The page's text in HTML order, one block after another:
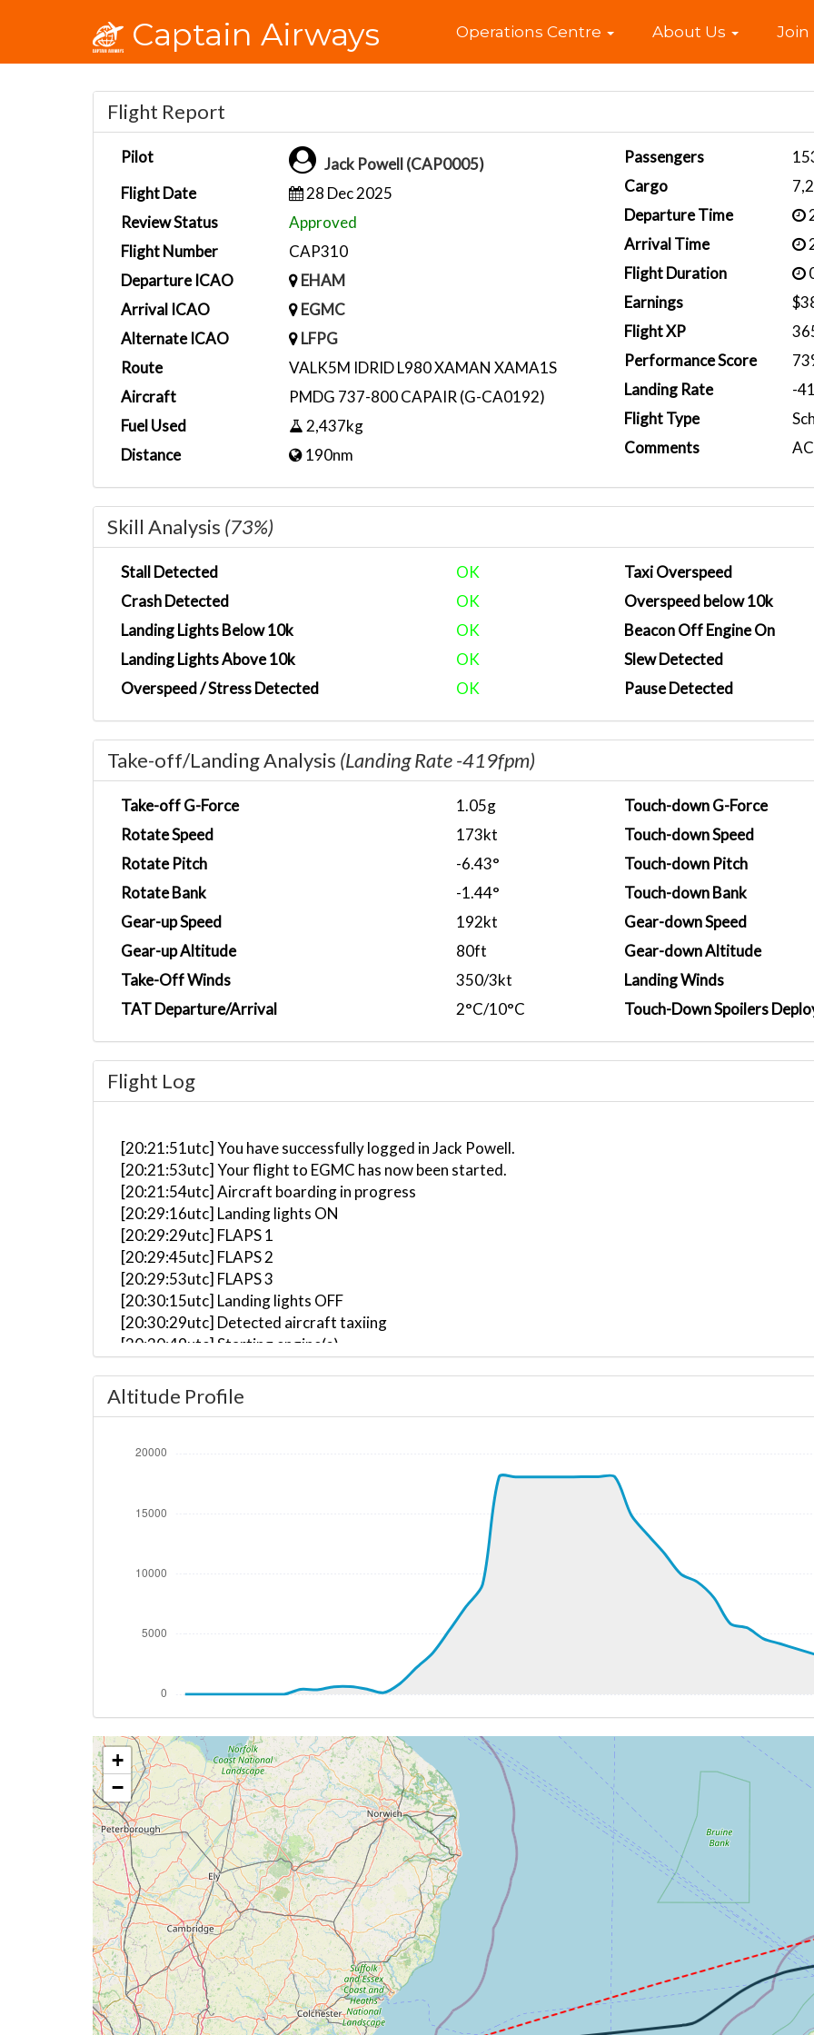
Captain Airways Home
Operations Centre About Us Join
Flight Report
Pilot
Jack Powell (CAP0005)
Flight Date
28 Dec 2025
Review Status
Approved
Flight Number
CAP310
Departure ICAO
EHAM
Arrival ICAO
EGMC
Alternate ICAO
LFPG
Route
VALK5M IDRID L980 XAMAN XAMA1S
Aircraft
PMDG 737-800 CAPAIR (G-CA0192)
Fuel Used
2,437kg
Distance
190nm
Passengers
Cargo
Departure Time
Arrival Time
Flight Duration
Earnings
Flight XP
Performance Score
Landing Rate
-
Flight Type
Comments
Skill Analysis (73%)
Stall Detected
OK
Crash Detected
OK
Landing Lights Below 10k
OK
Landing Lights Above 10k
OK
Overspeed / Stress Detected
OK
Taxi Overspeed
Overspeed below 10k
Beacon Off Engine On
Slew Detected
Pause Detected
Take-off/Landing Analysis (Landing Rate -419fpm)
Take-off G-Force
1.05g
Rotate Speed
173kt
Rotate Pitch
-6.43°
Rotate Bank
-1.44°
Gear-up Speed
192kt
Gear-up Altitude
80ft
Take-Off Winds
350/3kt
TAT Departure/Arrival
2°C/10°C
Touch-down G-Force
Touch-down Speed
Touch-down Pitch
Touch-down Bank
Gear-down Speed
Gear-down Altitude
Landing Winds
Touch-Down Spoilers
Flight Log
[20:21:51utc] You have successfully logged in Jack Powell.
[20:21:53utc] Your flight to EGMC has now been started.
[20:21:54utc] Aircraft boarding in progress
[20:29:16utc] Landing lights ON
[20:29:29utc] FLAPS 1
[20:29:45utc] FLAPS 2
[20:29:53utc] FLAPS 3
[20:30:15utc] Landing lights OFF
[20:30:29utc] Detected aircraft taxiing
[20:30:49utc] Starting engine(s)
[20:34:14utc] Landing lights OFF
[20:35:30utc] Landing lights ON
[20:36:50utc] Departing EHAM, IAS 173kt, G-force 1.05g, pitch -6.43deg, bank -1.44deg, VS 50fpm,
[20:37:11utc] FLAPS 1, IAS 207kt
[20:37:12utc] Aircraft climbing, IAS 208kt, GS 202kt, VS 2167fpm, ALT 890ft, PITCH -7.04deg, HDG
[20:37:17utc] On approach, IAS 222, VS -167fpm, ALT 940ft, pitch 0.41deg, HDG 090deg
[20:37:39utc] Aircraft descending, ALT 390ft, IAS 275kt, GS 270kt, HDG 147deg, VS 1123fpm, TAT
[20:37:52utc] Aircraft climbing, IAS 249kt, GS 249kt, VS 404fpm, ALT 640ft, PITCH -3.85deg, HDG
[20:38:02utc] Aircraft at 640ft, IAS 239kt, GS 239kt, HDG 192deg, TAT 8deg, WIND 007/5kt
[20:38:33utc] Aircraft climbing, IAS 205kt, GS 204kt, VS 76fpm, ALT 660ft, PITCH -5.72deg, HDG
[20:38:42utc] Aircraft at 630ft, IAS 198kt, GS 198kt, HDG 234deg, TAT 5deg, WIND 010/5kt
[20:39:40utc] FLAPS 1, IAS 174kt
[20:40:28utc] FLAPS UP, IAS 164kt
[20:40:33utc] Aircraft climbing, IAS 160kt, GS 161kt, VS 3810fpm, ALT 920ft, PITCH -23.7deg,
[20:43:49utc] Landing lights OFF, ALT 10160ft
[20:47:29utc] Aircraft at 18050ft, IAS 288kt, GS 377kt, HDG 252deg, TAT 0deg, WIND 352/10kt
[20:47:39utc] Aircraft climbing, IAS 287kt, GS 375kt, VS 55fpm, ALT 18060ft, PITCH -2.47deg,
[20:47:48utc] Aircraft at 18070ft, IAS 287kt, GS 375kt, HDG 251deg, TAT -1deg, WIND 354/10kt
[20:49:36utc] Aircraft climbing, IAS 285kt, GS 377kt, VS 120fpm, ALT 18080ft, PITCH -2.32deg,
[20:49:47utc] Aircraft descending, ALT 18060ft, IAS 286kt, GS 379kt, HDG 234deg, VS -51fpm,
[20:49:55utc] Aircraft at 18060ft, IAS 286kt, GS 379kt, HDG 234deg, TAT -1deg, WIND 000/9kt
[20:51:53utc] Aircraft descending, ALT 18040ft, IAS 288kt, GS 377kt, HDG 257deg, VS -99fpm,
[20:52:03utc] Aircraft climbing, IAS 287kt, GS 375kt, VS 159fpm, ALT 18070ft, PITCH -2.64deg,
[20:52:15utc] Aircraft at 18070ft, IAS 287kt, GS 375kt, HDG 266deg, TAT -1deg, WIND 000/9kt
[20:55:42utc] Aircraft descending, ALT 17930ft, IAS 262kt, GS 344kt, HDG 265deg, VS -1314fpm,
[21:01:11utc] Landing lights ON, ALT 10660ft
Altitude Profile
+
−